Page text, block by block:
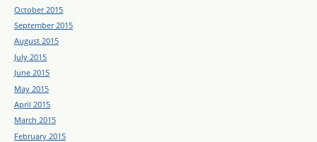
October 2015
September 2015
August 2015
July 2015
June 2015
May 2015
April 2015
March 2015
February 2015